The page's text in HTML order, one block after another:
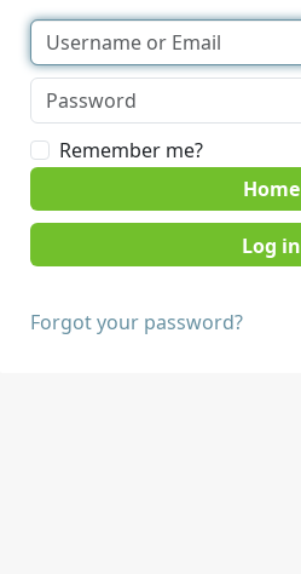
Remember me?
Home
Forgot your password?